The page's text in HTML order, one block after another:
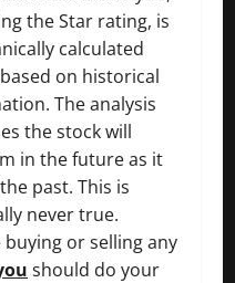
the Star rating, is
calculated
on historical
The analysis
the stock will
in the future as it
past. This is
never true.
buying or selling any
should do your